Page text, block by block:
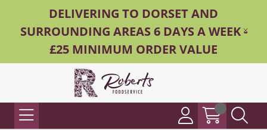
DELIVERING TO DORSET AND
SURROUNDING AREAS 6 DAYS A WEEK -
£25 MINIMUM ORDER VALUE